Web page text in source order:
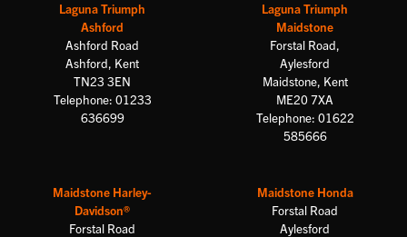
Laguna Triumph
Ashford
Ashford Road
Ashford, Kent
TN23 3EN
Telephone: 01233
636699
Laguna Triumph
Maidstone
Forstal Road,
Aylesford
Maidstone, Kent
ME20 7XA
Telephone: 01622
585666
Maidstone Harley-
Davidson®
Forstal Road
Maidstone Honda
Forstal Road
Aylesford